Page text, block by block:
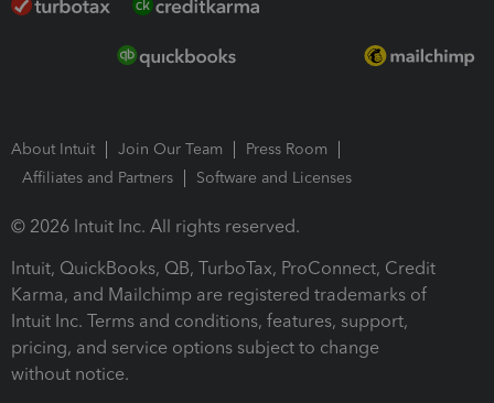
About Intuit Join Our Team
Press Room
Affiliates and Partners
Software and Licenses
© 2026 Intuit Inc. All rights reserved.
Intuit, QuickBooks, QB, TurboTax, ProConnect, Credit
Karma, and Mailchimp are registered trademarks of
Intuit Inc. Terms and conditions, features, support,
pricing, and service options subject to change
without notice.